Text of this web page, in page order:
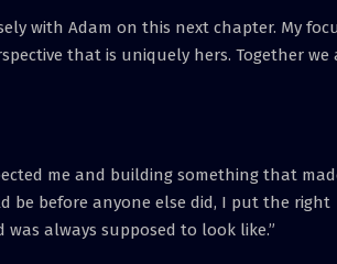
with Adam on this next chapter. My
that is uniquely hers. Together we
me and building something that
be before anyone else did, I put the right
always supposed to look like.”